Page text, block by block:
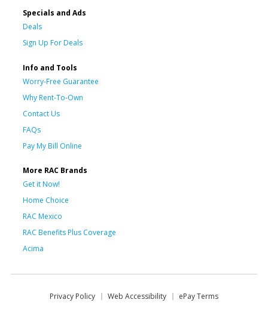
Specials and Ads
Deals
Sign Up For Deals
Info and Tools
Worry-Free Guarantee
Why Rent-To-Own
Contact Us
FAQs
Pay My Bill Online
More RAC Brands
Get it Now!
Home Choice
RAC Mexico
RAC Benefits Plus Coverage
Acima
Privacy Policy Web Accessibility
ePay Terms